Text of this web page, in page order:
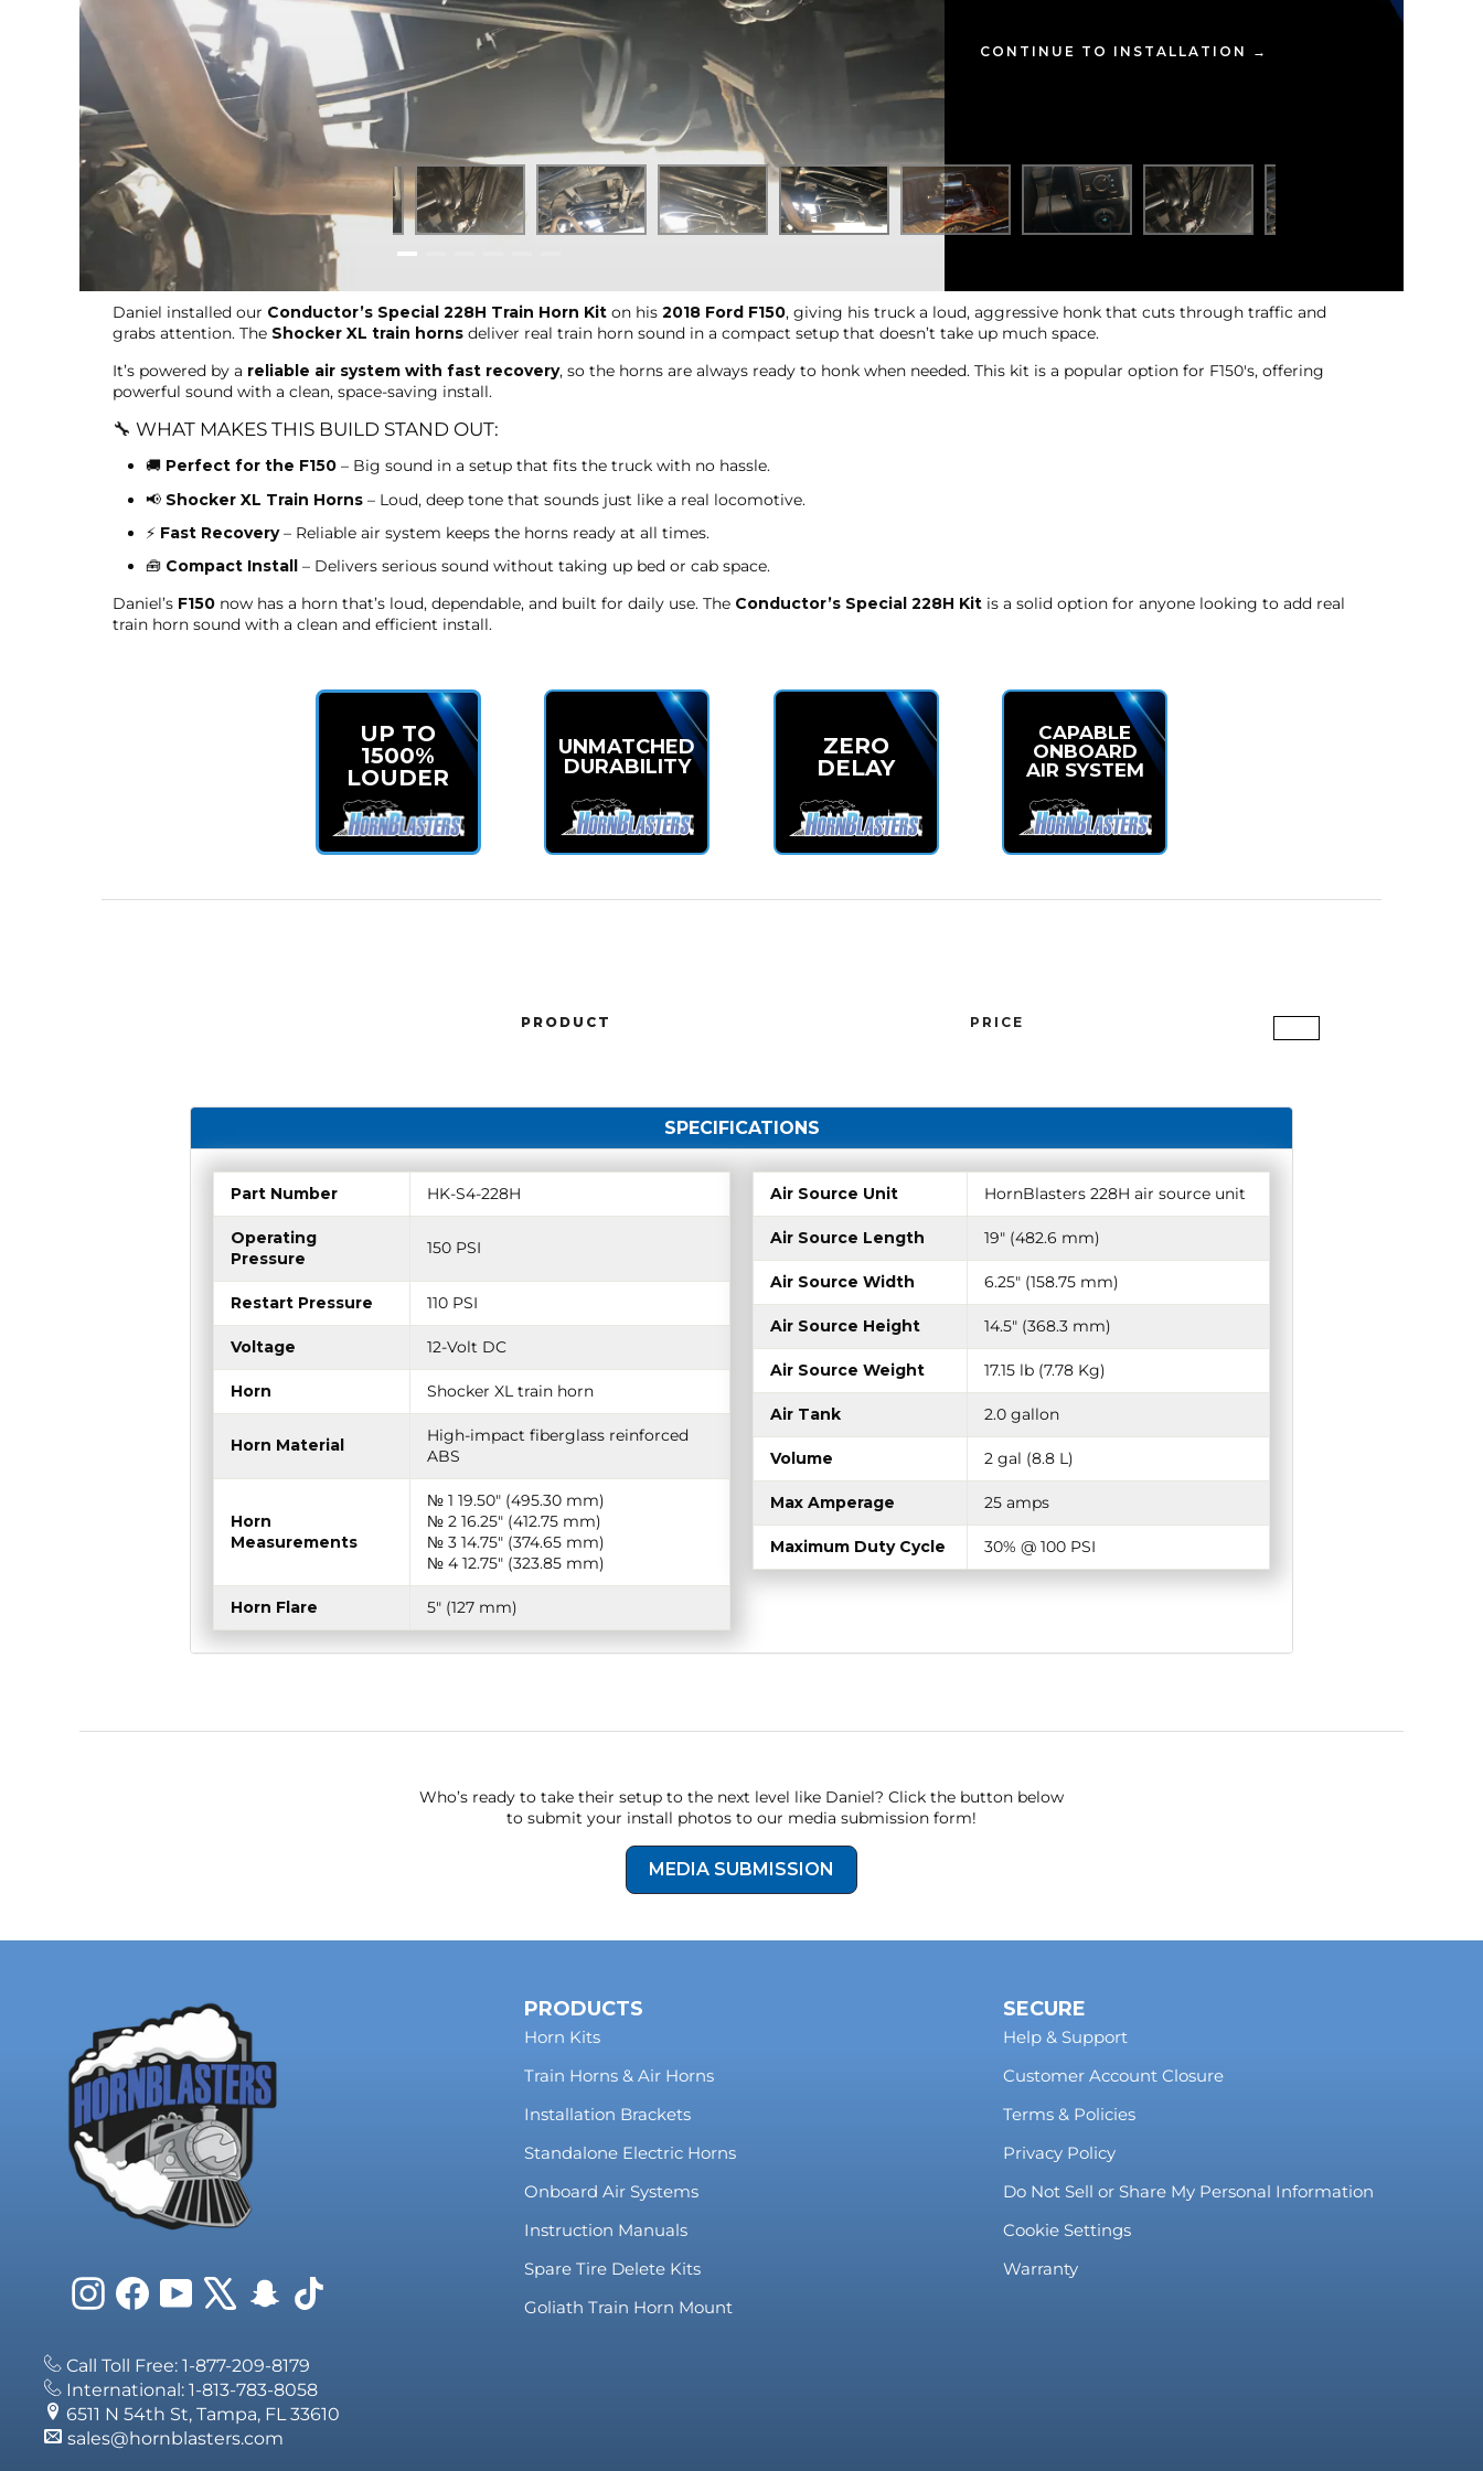
CONTINUE TO INSTALLATION →
Daniel installed our Conductor’s Special 228H Train Horn Kit on his 2018 Ford F150, giving his truck a loud, aggressive honk that cuts through traffic and
grabs attention. The Shocker XL train horns deliver real train horn sound in a compact setup that doesn’t take up much space.
It’s powered by a reliable air system with fast recovery, so the horns are always ready to honk when needed. This kit is a popular option for F150's, offering
powerful sound with a clean, space-saving install.
🔧 WHAT MAKES THIS BUILD STAND OUT:
🚚 Perfect for the F150 – Big sound in a setup that fits the truck with no hassle.
📢 Shocker XL Train Horns – Loud, deep tone that sounds just like a real locomotive.
⚡ Fast Recovery– Reliable air system keeps the horns ready at all times.
🧰 Compact Install – Delivers serious sound without taking up bed or cab space.
Daniel’s F150 now has a horn that’s loud, dependable, and built for daily use. The Conductor’s Special 228H Kit is a solid option for anyone looking to add real
train horn sound with a clean and efficient install.
UP TO
1500%
LOUDER
UNMATCHED
DURABILITY
ZERO
DELAY
CAPABLE
ONBOARD
AIR SYSTEM
PRODUCT PRICE
SPECIFICATIONS
Part Number HK-S4-228H
Operating
Pressure
150 PSI
Restart Pressure 110 PSI
Voltage 12-Volt DC
Horn Shocker XL train horn
Horn Material
High-impact fiberglass reinforced
ABS
Horn
Measurements
№ 1 19.50″ (495.30 mm)
№ 2 16.25″ (412.75 mm)
№ 3 14.75″ (374.65 mm)
№ 4 12.75″ (323.85 mm)
Horn Flare 5″ (127 mm)
Air Source Unit HornBlasters 228H air source unit
Air Source Length 19″ (482.6 mm)
Air Source Width 6.25″ (158.75 mm)
Air Source Height 14.5″ (368.3 mm)
Air Source Weight 17.15 lb (7.78 Kg)
Air Tank 2.0 gallon
Volume 2 gal (8.8 L)
Max Amperage 25 amps
Maximum Duty Cycle 30% @ 100 PSI
Who’s ready to take their setup to the next level like Daniel? Click the button below
to submit your install photos to our media submission form!
MEDIA SUBMISSION
InstagramFacebookYouTube
X Snapchat
TikTok
Call Toll Free: 1-877-209-8179
International: 1-813-783-8058
6511 N 54th St, Tampa, FL 33610
sales@hornblasters.com
PRODUCTS
Horn Kits
Train Horns & Air Horns
Installation Brackets
Standalone Electric Horns
Onboard Air Systems
Instruction Manuals
Spare Tire Delete Kits
Goliath Train Horn Mount
SECURE
Help & Support
Customer Account Closure
Terms & Policies
Privacy Policy
Do Not Sell or Share My Personal Information
Cookie Settings
Warranty